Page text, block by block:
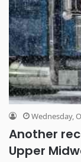
Wednesday,
Another
Upper